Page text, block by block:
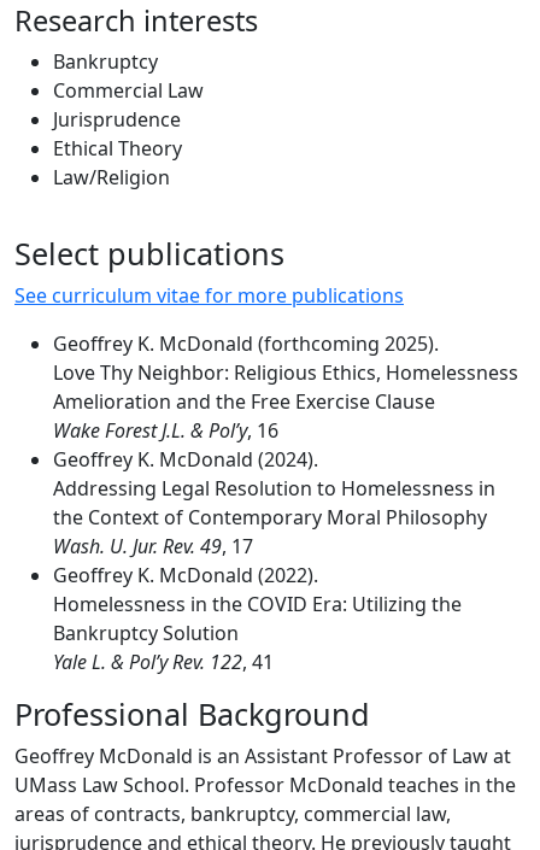
Research interests
Bankruptcy
Commercial Law
Jurisprudence
Ethical Theory
Law/Religion
Select publications
See curriculum vitae for more publications
Geoffrey K. McDonald (forthcoming 2025).
Love Thy Neighbor: Religious Ethics, Homelessness
Amelioration and the Free Exercise Clause
Wake Forest J.L. & Pol’y, 16
Geoffrey K. McDonald (2024).
Addressing Legal Resolution to Homelessness in
the Context of Contemporary Moral Philosophy
Wash. U. Jur. Rev. 49, 17
Geoffrey K. McDonald (2022).
Homelessness in the COVID Era: Utilizing the
Bankruptcy Solution
Yale L. & Pol’y Rev. 122, 41
Professional Background
Geoffrey McDonald is an Assistant Professor of Law at
UMass Law School. Professor McDonald teaches in the
areas of contracts, bankruptcy, commercial law,
jurisprudence and ethical theory. He previously taught